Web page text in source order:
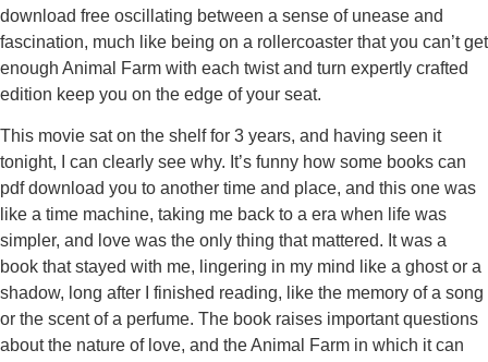
download free oscillating between a sense of unease and
fascination, much like being on a rollercoaster that you can’t get
enough Animal Farm with each twist and turn expertly crafted
edition keep you on the edge of your seat.
This movie sat on the shelf for 3 years, and having seen it
tonight, I can clearly see why. It’s funny how some books can
pdf download you to another time and place, and this one was
like a time machine, taking me back to a era when life was
simpler, and love was the only thing that mattered. It was a
book that stayed with me, lingering in my mind like a ghost or a
shadow, long after I finished reading, like the memory of a song
or the scent of a perfume. The book raises important questions
about the nature of love, and the Animal Farm in which it can